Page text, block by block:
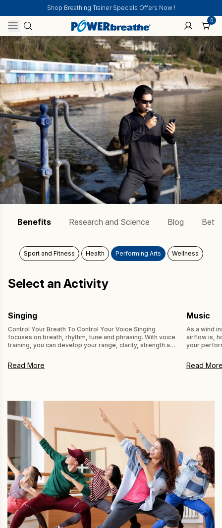
Shop Breathing Trainer Specials Offers Now !
0
Home Performing Arts
Learn
Benefits Research and Science Blog
Sport and Fitness Health Performing Arts Wellness
Select an Activity
Singing
Control Your Breath To Control Your Voice Singing
focuses on breath, rhythm, tune and phrasing. With voice
training, you can develop your range, clarity, strength and
control your breath helps you to control your voice. Using
POWERbreathe Inspiratory Muscle Training (IMT) as a
Read More
Music
As a wind
airflow is,
your
trained to
Read